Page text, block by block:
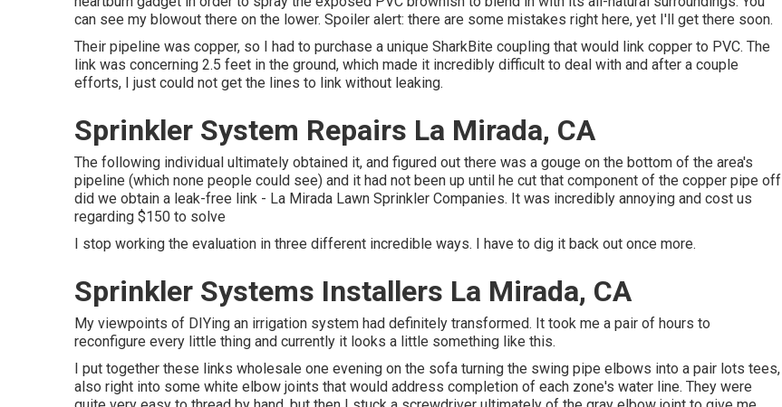
can see my blowout there on the lower. Spoiler alert: there are some mistakes right here, yet I'll get there soon.
Their pipeline was copper, so I had to purchase a unique SharkBite coupling that would link copper to PVC. The
link was concerning 2.5 feet in the ground, which made it incredibly difficult to deal with and after a couple
efforts, I just could not get the lines to link without leaking.
Sprinkler System Repairs La Mirada, CA
The following individual ultimately obtained it, and figured out there was a gouge on the bottom of the area's
pipeline (which none people could see) and it had not been up until he cut that component of the copper pipe off
did we obtain a leak-free link - La Mirada Lawn Sprinkler Companies. It was incredibly annoying and cost us
regarding $150 to solve
I stop working the evaluation in three different incredible ways. I have to dig it back out once more.
Sprinkler Systems Installers La Mirada, CA
My viewpoints of DIYing an irrigation system had definitely transformed. It took me a pair of hours to
reconfigure every little thing and currently it looks a little something like this.
I put together these links wholesale one evening on the sofa turning the swing pipe elbows into a pair lots tees,
also right into some white elbow joints that would address completion of each zone's water line. They were